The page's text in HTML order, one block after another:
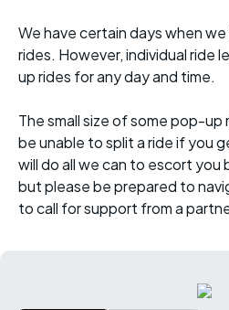
We have certain days when
rides. However, individual ride
up rides for any day and time.
The small size of some pop-up
be unable to split a ride if you
will do all we can to escort
but please be prepared to
to call for support from a